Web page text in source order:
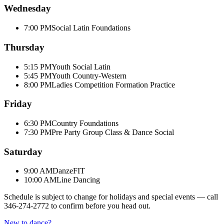
Wednesday
7:00 PMSocial Latin Foundations
Thursday
5:15 PMYouth Social Latin
5:45 PMYouth Country-Western
8:00 PMLadies Competition Formation Practice
Friday
6:30 PMCountry Foundations
7:30 PMPre Party Group Class & Dance Social
Saturday
9:00 AMDanzeFIT
10:00 AMLine Dancing
Schedule is subject to change for holidays and special events — call
346-274-2772 to confirm before you head out.